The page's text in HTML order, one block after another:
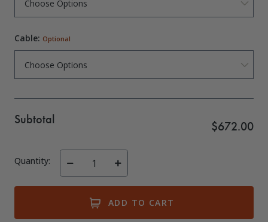
Cable: Optional
Subtotal $672.00
Quantity:
Decrease
Increase
Quantity